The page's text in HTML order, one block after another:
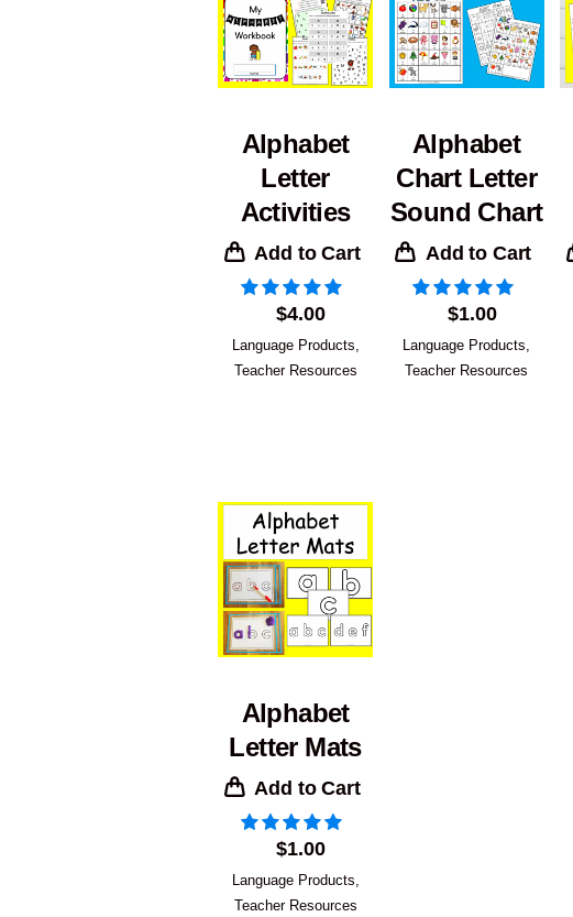
Alphabet
Letter
Activities
Add to Cart
$4.00
Language Products
Teacher Resources
Alphabet
Chart Letter
Sound Chart
Add to Cart
$1.00
Language Products
Teacher Resources
Alphabet
Letter Mats
Add to Cart
$1.00
Language Products
Teacher Resources